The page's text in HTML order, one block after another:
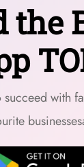
the
with